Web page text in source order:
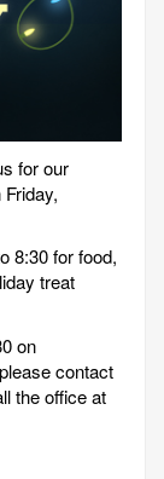
for our
8:30 for food,
treat
on
contact
the office at